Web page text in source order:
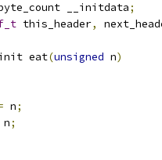
__initdata;
this_header,
eat(unsigned n)
n;
n;